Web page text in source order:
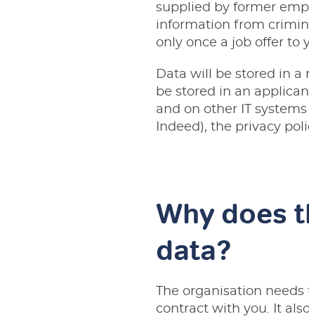
supplied by former
information from
only once a job offer to
Data will be stored in
be stored in an
and on other IT
Indeed), the privacy
Why does
data?
The organisation
contract with you. It